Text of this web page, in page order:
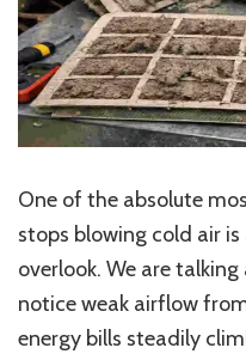
One of the absolute
stops blowing cold air
overlook. We are talking
notice weak airflow
energy bills steadily